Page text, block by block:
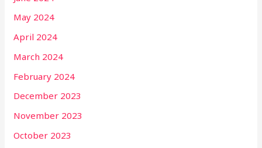
May 2024
April 2024
March 2024
February 2024
December 2023
November 2023
October 2023